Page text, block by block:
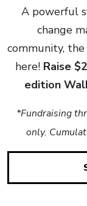
A powerful
change
community,
here! Raise
edition
*Fundraising
only.